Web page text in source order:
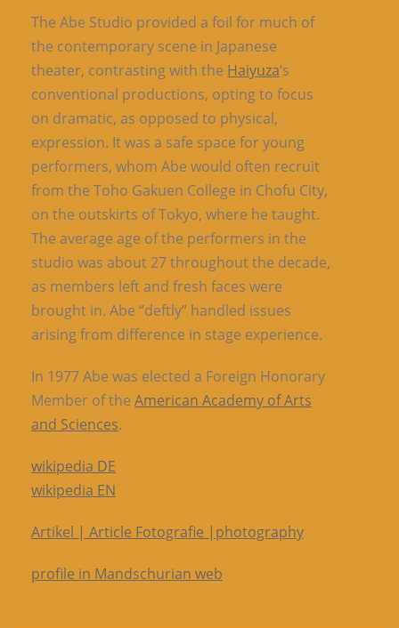
The Abe Studio provided a foil for much of
the contemporary scene in Japanese
theater, contrasting with the Haiyuza‘s
conventional productions, opting to focus
on dramatic, as opposed to physical,
expression. It was a safe space for young
performers, whom Abe would often recruit
from the Toho Gakuen College in Chofu City,
on the outskirts of Tokyo, where he taught.
The average age of the performers in the
studio was about 27 throughout the decade,
as members left and fresh faces were
brought in. Abe “deftly” handled issues
arising from difference in stage experience.
In 1977 Abe was elected a Foreign Honorary
Member of the American Academy of Arts
and Sciences.
wikipedia DE
wikipedia EN
Artikel | Article Fotografie |photography
profile in Mandschurian web